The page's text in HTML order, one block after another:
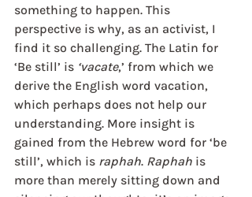
something to happen. This
perspective is why, as an activist, I
find it so challenging. The Latin for
‘Be still’ is ‘vacate,’ from which we
derive the English word vacation,
which perhaps does not help our
understanding. More insight is
gained from the Hebrew word for ‘be
still’, which is raphah. Raphah is
more than merely sitting down and